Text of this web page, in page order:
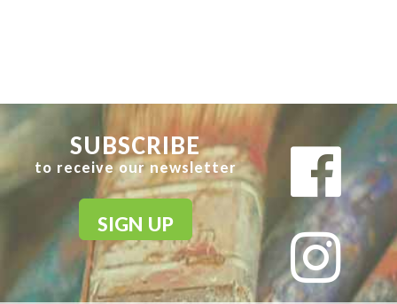
SUBSCRIBE
to receive our newsletter
SIGN UP